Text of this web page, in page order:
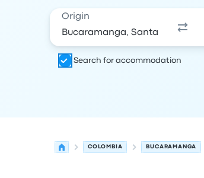
Origin
Search for accommodation
COLOMBIA BUCARAMANGA